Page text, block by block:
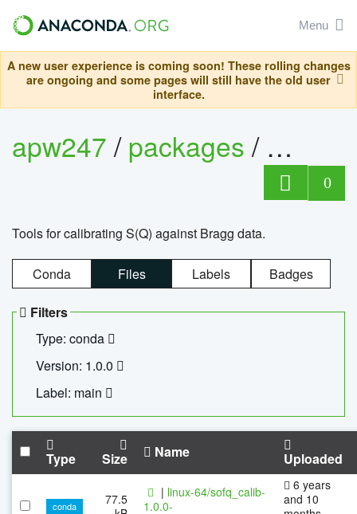
Menu
A new user experience is coming soon! These rolling changes
are ongoing and some pages will still have the old user
interface.
apw247/packages/
0
Tools for calibrating S(Q) against Bragg data.
Conda Files Labels Badges
Filters
Type: conda
Version: 1.0.0
Label: main
Type Size Name Uploaded
conda
77.5
| linux-64/sofq_calib-
1.0.0-
6 years
and 10